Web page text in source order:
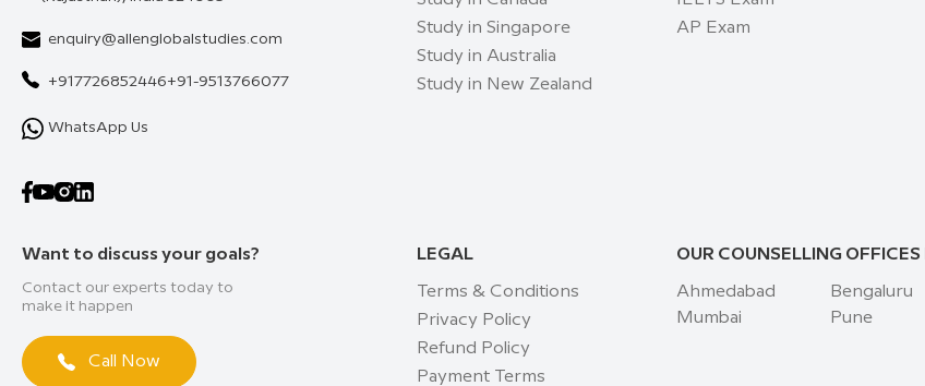
enquiry@allenglobalstudies.com
+917726852446+91-9513766077
WhatsApp Us
Study in Singapore
Study in Australia
Study in New Zealand
AP Exam
Want to discuss your goals?
Contact our experts today to
make it happen
Call Now
LEGAL
Terms & Conditions
Privacy Policy
Refund Policy
Payment Terms
OUR COUNSELLING OFFICES
Ahmedabad Bengaluru
Mumbai
Pune